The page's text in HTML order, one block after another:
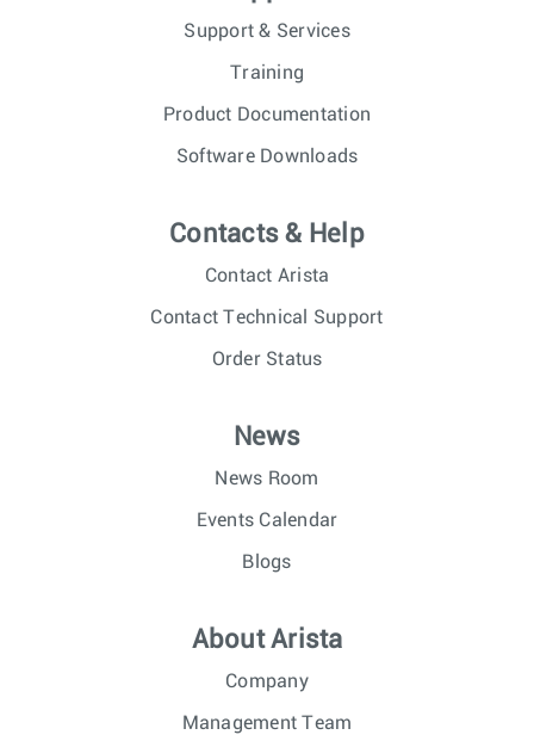
Support & Services
Training
Product Documentation
Software Downloads
Contacts & Help
Contact Arista
Contact Technical Support
Order Status
News
News Room
Events Calendar
Blogs
About Arista
Company
Management Team